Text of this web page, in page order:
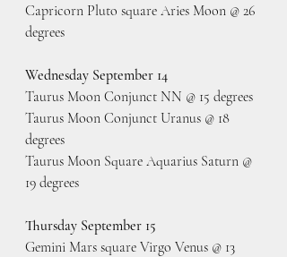
Capricorn Pluto square Aries Moon @ 26
degrees
Wednesday September 14
Taurus Moon Conjunct NN @ 15 degrees
Taurus Moon Conjunct Uranus @ 18
degrees
Taurus Moon Square Aquarius Saturn @
19 degrees
Thursday September 15
Gemini Mars square Virgo Venus @ 13